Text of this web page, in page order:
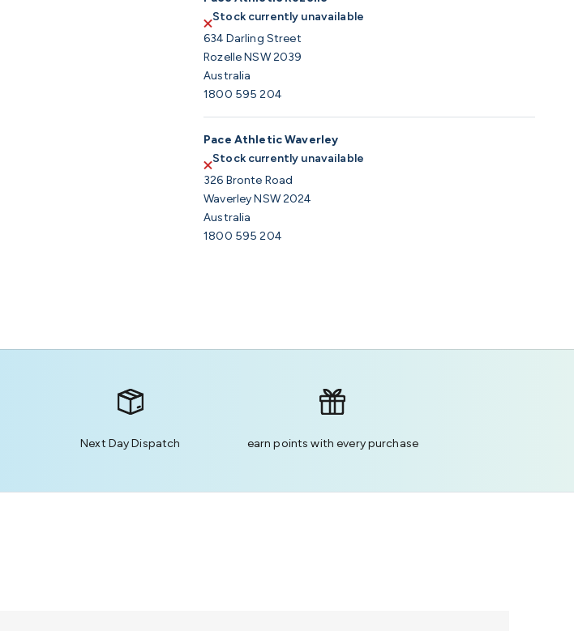
Stock currently unavailable
634 Darling Street
Rozelle NSW 2039
Australia
1800 595 204
Pace Athletic Waverley
Stock currently unavailable
326 Bronte Road
Waverley NSW 2024
Australia
1800 595 204
Next Day Dispatch earn points with every purchase